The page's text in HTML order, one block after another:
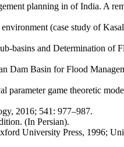
planning in of India. A
(case study of
and Determination of
Basin for Flood
game theoretic
2016; 541: 977–987.
(In Persian).
University Press, 1996;